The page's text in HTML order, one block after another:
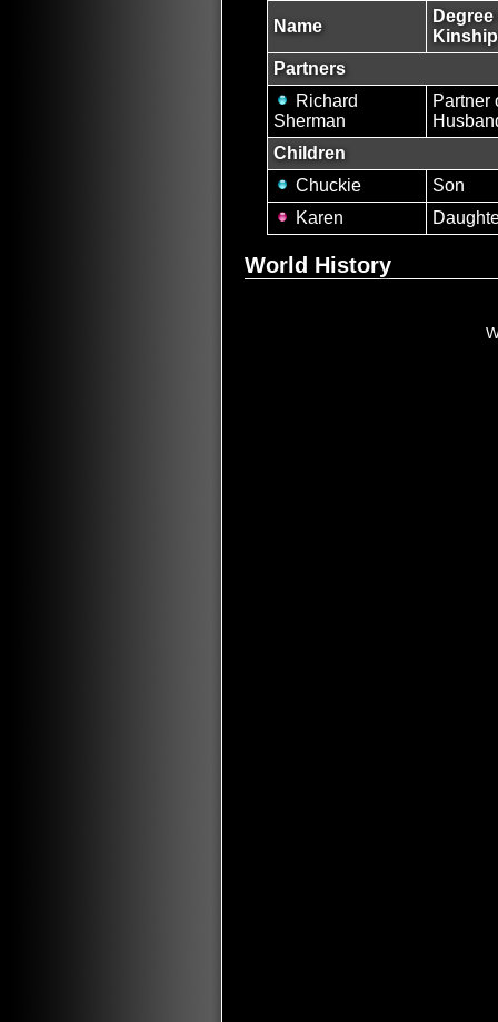
Name
Degree
Kinship
Partners
Richard
Sherman
Partner
Children
Chuckie
Son
Karen
World History